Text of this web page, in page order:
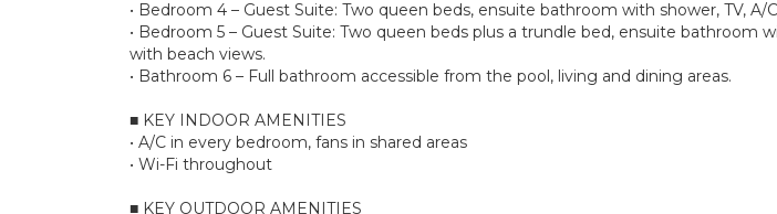
• Bedroom 4 – Guest Suite: Two queen beds, ensuite bathroom with shower, TV, A/
• Bedroom 5 – Guest Suite: Two queen beds plus a trundle bed, ensuite bathroom
with beach views.
• Bathroom 6 – Full bathroom accessible from the pool, living and dining areas.
■ KEY INDOOR AMENITIES
• A/C in every bedroom, fans in shared areas
• Wi-Fi throughout
■ KEY OUTDOOR AMENITIES